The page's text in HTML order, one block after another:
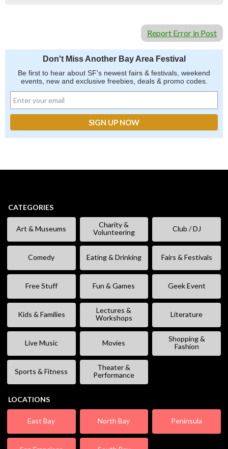
Report Error in Post
Don't Miss Another Bay Area Festival
Be first to hear about SF's newest fairs & festivals, weekend
events, new and exclusive freebies, deals & promo codes.
CATEGORIES
Art & Museums
Charity &
Volunteering
Club / DJ
Comedy Eating & Drinking Fairs & Festivals
Free Stuff Fun & Games Geek Event
Kids & Families
Lectures &
Workshops
Literature
Live Music Movies
Shopping &
Fashion
Sports & Fitness
Theater &
Performance
LOCATIONS
East Bay North Bay Peninsula